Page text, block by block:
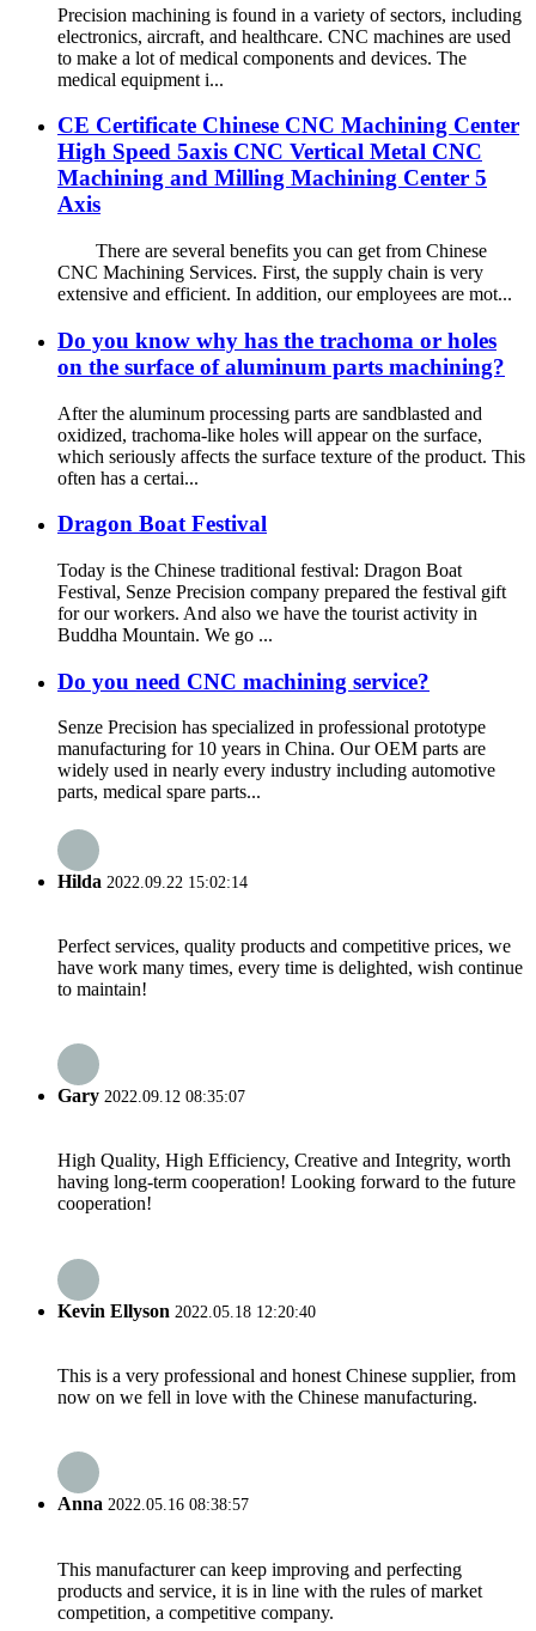
Precision machining is found in a variety of sectors, including
electronics, aircraft, and healthcare. CNC machines are used
to make a lot of medical components and devices. The
medical equipment i...
CE Certificate Chinese CNC Machining Center
High Speed 5axis CNC Vertical Metal CNC
Machining and Milling Machining Center 5
Axis
There are several benefits you can get from Chinese
CNC Machining Services. First, the supply chain is very
extensive and efficient. In addition, our employees are mot...
Do you know why has the trachoma or holes
on the surface of aluminum parts machining?
After the aluminum processing parts are sandblasted and
oxidized, trachoma-like holes will appear on the surface,
which seriously affects the surface texture of the product. This
often has a certai...
Dragon Boat Festival
Today is the Chinese traditional festival: Dragon Boat
Festival, Senze Precision company prepared the festival gift
for our workers. And also we have the tourist activity in
Buddha Mountain. We go ...
Do you need CNC machining service?
Senze Precision has specialized in professional prototype
manufacturing for 10 years in China. Our OEM parts are
widely used in nearly every industry including automotive
parts, medical spare parts...
Hilda 2022.09.22 15:02:14
Perfect services, quality products and competitive prices, we
have work many times, every time is delighted, wish continue
to maintain!
Gary 2022.09.12 08:35:07
High Quality, High Efficiency, Creative and Integrity, worth
having long-term cooperation! Looking forward to the future
cooperation!
Kevin Ellyson 2022.05.18 12:20:40
This is a very professional and honest Chinese supplier, from
now on we fell in love with the Chinese manufacturing.
Anna 2022.05.16 08:38:57
This manufacturer can keep improving and perfecting
products and service, it is in line with the rules of market
competition, a competitive company.